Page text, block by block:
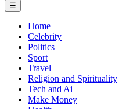
☰
Home
Celebrity
Politics
Sport
Travel
Religion and Spirituality
Tech and Ai
Make Money